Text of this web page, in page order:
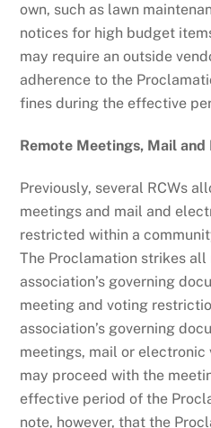
own, such as lawn
notices for high budget
may require an outside
adherence to the
fines during the effective
Remote Meetings, Mail
Previously, several RCWs
meetings and mail and
restricted within a
The Proclamation strikes all
association’s governing
meeting and voting
association’s governing
meetings, mail or electronic
may proceed with the
effective period of the
note, however, that the